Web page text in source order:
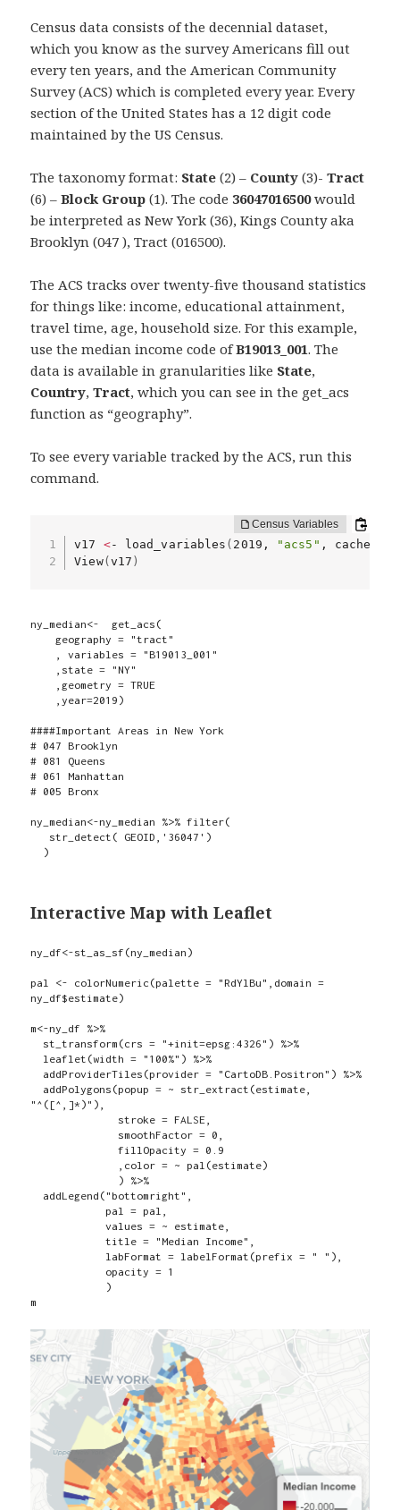
Census data consists of the decennial dataset,
which you know as the survey Americans fill out
every ten years, and the American Community
Survey (ACS) which is completed every year. Every
section of the United States has a 12 digit code
maintained by the US Census.
The taxonomy format: State (2) – County (3)-Tract
(6) –Block Group (1). The code 36047016500would
be interpreted as New York (36), Kings County aka
Brooklyn (047 ), Tract (016500).
The ACS tracks over twenty-five thousand statistics
for things like: income, educational attainment,
travel time, age, household size. For this example,
use the median income code ofB19013_001. The
data is available in granularities like State,
Country,Tract, which you can see in the get_acs
function as “geography”.
To see every variable tracked by the ACS, run this
command.
v17 <- load_variables ( 2019, "acs5" , cache
View(v17 )
ny_median<-  get_acs(
####Important Areas in New York
# 047 Brooklyn
# 081 Queens
# 061 Manhattan
# 005 Bronx
ny_median<-ny_median %>% filter(
  )
Interactive Map with Leaflet
ny_df<-st_as_sf(ny_median)
pal <- colorNumeric(palette = "RdYlBu",domain =
ny_df$estimate)
m<-ny_df %>%
"^([^,]*)"),
              fillOpacity = 0.9
            pal = pal,
            values = ~ estimate,
            title = "Median Income",
m